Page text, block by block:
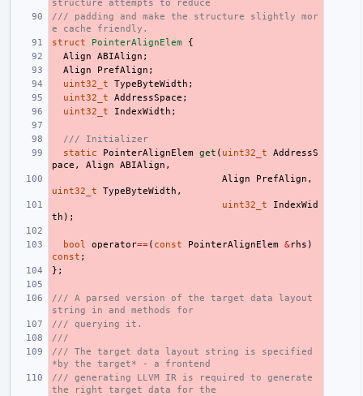
structure attempts to reduce
/// padding and make the structure slightly mor
e cache friendly.
struct
PointerAlignElem
{
Align
ABIAlign ;
Align
PrefAlign ;
uint32_t
TypeByteWidth ;
uint32_t
AddressSpace ;
uint32_t
IndexWidth ;
/// Initializer
static
PointerAlignElem get ( uint32_t
AddressS
pace , Align ABIAlign ,
Align
PrefAlign ,
uint32_t
TypeByteWidth ,
uint32_t
IndexWid
th );
bool operator==( const PointerAlignElem &rhs )
const ;
};
/// A parsed version of the target data layout
string in and methods for
/// querying it.
///
/// The target data layout string is specified
*by the target* - a frontend
/// generating LLVM IR is required to generate
the right target data for the